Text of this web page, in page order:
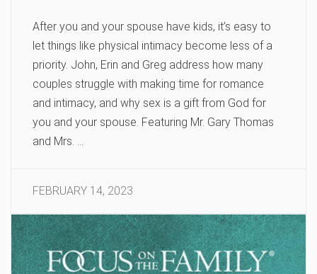
After you and your spouse have kids, it’s easy to
let things like physical intimacy become less of a
priority. John, Erin and Greg address how many
couples struggle with making time for romance
and intimacy, and why sex is a gift from God for
you and your spouse. Featuring Mr. Gary Thomas
and Mrs. …
FEBRUARY 14, 2023